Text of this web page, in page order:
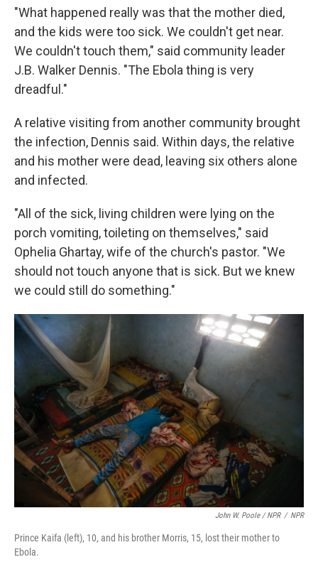
"What happened really was that the mother died,
and the kids were too sick. We couldn't get near.
We couldn't touch them," said community leader
J.B. Walker Dennis. "The Ebola thing is very
dreadful."
A relative visiting from another community brought
the infection, Dennis said. Within days, the relative
and his mother were dead, leaving six others alone
and infected.
"All of the sick, living children were lying on the
porch vomiting, toileting on themselves," said
Ophelia Ghartay, wife of the church's pastor. "We
should not touch anyone that is sick. But we knew
we could still do something."
John W. Poole / NPR / NPR
Prince Kaifa (left), 10, and his brother Morris, 15, lost their mother to
Ebola.